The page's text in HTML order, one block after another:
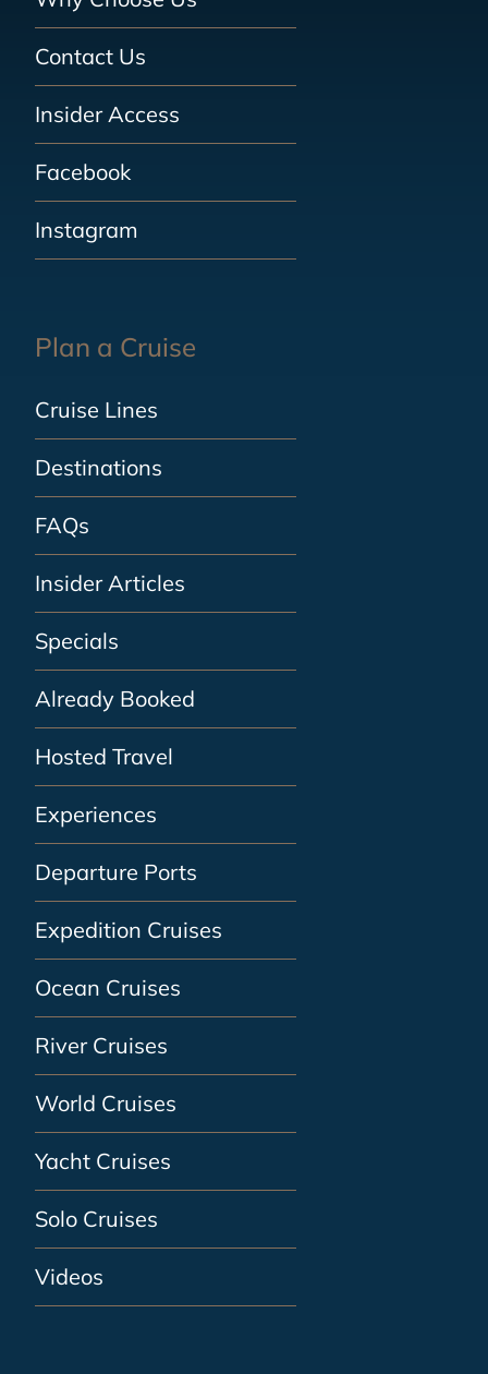
Contact Us
Insider Access
Facebook
Instagram
Plan a Cruise
Cruise Lines
Destinations
FAQs
Insider Articles
Specials
Already Booked
Hosted Travel
Experiences
Departure Ports
Expedition Cruises
Ocean Cruises
River Cruises
World Cruises
Yacht Cruises
Solo Cruises
Videos